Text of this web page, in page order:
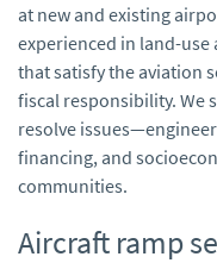
at new and existing
experienced in land-
that satisfy the aviation
fiscal responsibility. We
resolve
financing, and
communities.
Aircraft ramp